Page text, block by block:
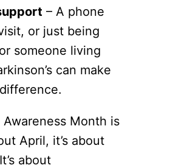
– A phone
or just being
someone living
can make
Awareness Month is
April, it’s about
about